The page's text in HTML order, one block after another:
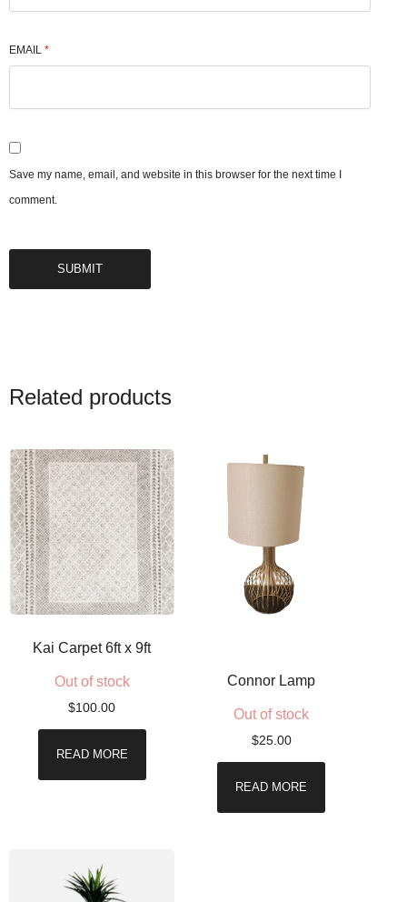
EMAIL *
Save my name, email, and website in this browser for the next time I
comment.
Related products
Kai Carpet 6ft x 9ft
Out of stock
$100.00
READ MORE
Connor Lamp
Out of stock
$25.00
READ MORE